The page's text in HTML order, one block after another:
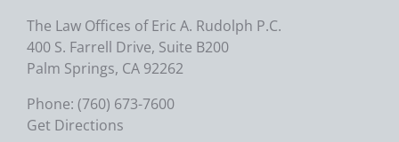
The Law Offices of Eric A. Rudolph P.C.
400 S. Farrell Drive, Suite B200
Palm Springs, CA 92262
Phone: (760) 673-7600
Get Directions